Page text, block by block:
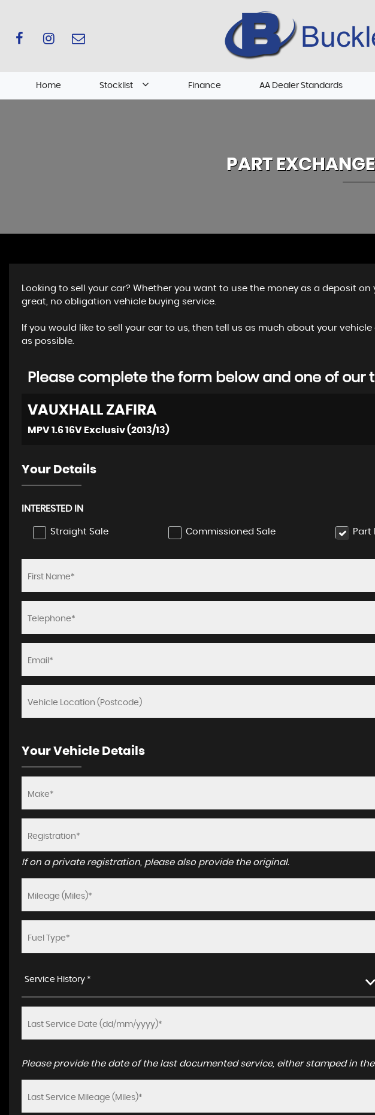
Home Stocklist Finance AA Dealer Standards
PART
Looking to sell your car? Whether you want to use the money as a deposit
great, no obligation vehicle buying service.
If you would like to sell your car to us, then tell us as much about your
as possible.
Please complete the form below and one of
VAUXHALL ZAFIRA
MPV 1.6 16V Exclusiv (2013/13)
Your Details
INTERESTED IN
Straight Sale Commissioned Sale Part
Your Vehicle Details
If on a private registration, please also provide the original.
Service History *
Please provide the date of the last documented service, either stamped in